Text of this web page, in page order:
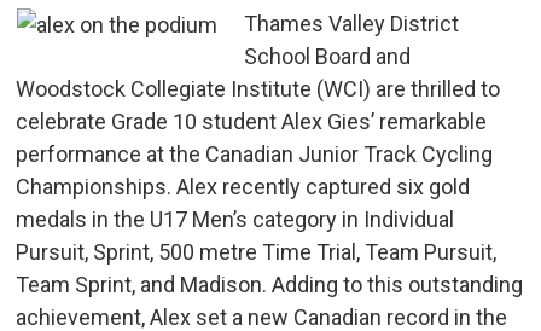
Thames Valley District
School Board and
Woodstock Collegiate Institute (WCI) are thrilled to
celebrate Grade 10 student Alex Gies’ remarkable
performance at the Canadian Junior Track Cycling
Championships. Alex recently captured six gold
medals in the U17 Men’s category in Individual
Pursuit, Sprint, 500 metre Time Trial, Team Pursuit,
Team Sprint, and Madison. Adding to this outstanding
achievement, Alex set a new Canadian record in the